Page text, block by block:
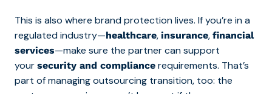
This is also where brand protection lives. If you’re in a
regulated industry—healthcare, insurance, financial
services—make sure the partner can support
your security and compliance requirements. That’s
part of managing outsourcing transition, too: the